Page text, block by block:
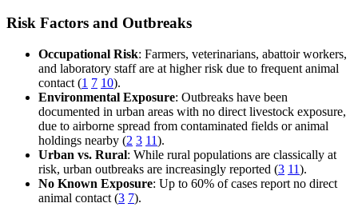
Risk Factors and Outbreaks
Occupational Risk: Farmers, veterinarians, abattoir workers,
and laboratory staff are at higher risk due to frequent animal
contact (1 7 10).
Environmental Exposure: Outbreaks have been
documented in urban areas with no direct livestock exposure,
due to airborne spread from contaminated fields or animal
holdings nearby (2 3 11).
Urban vs. Rural: While rural populations are classically at
risk, urban outbreaks are increasingly reported (3 11).
No Known Exposure: Up to 60% of cases report no direct
animal contact (3 7).